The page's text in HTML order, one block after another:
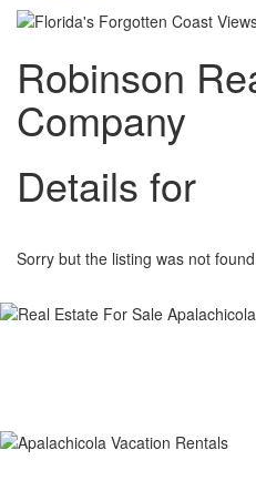
Robinson
Company
Details for
Sorry but the listing was not